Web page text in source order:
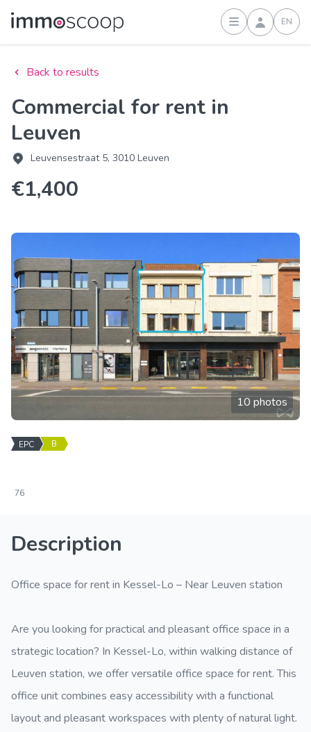
Sign inEN
Back to results
Commercial for rent in
Leuven
Leuvensestraat 5, 3010 Leuven
€1,400
10 photos
EPC B
76
Description
Office space for rent in Kessel-Lo – Near Leuven station
Are you looking for practical and pleasant office space in a
strategic location? In Kessel-Lo, within walking distance of
Leuven station, we offer versatile office space for rent. This
office unit combines easy accessibility with a functional
layout and pleasant workspaces with plenty of natural light.